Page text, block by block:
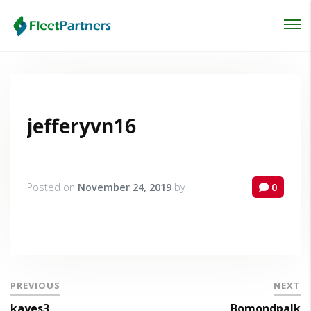
jefferyvn16
Posted on November 24, 2019 by 0
PREVIOUS NEXT